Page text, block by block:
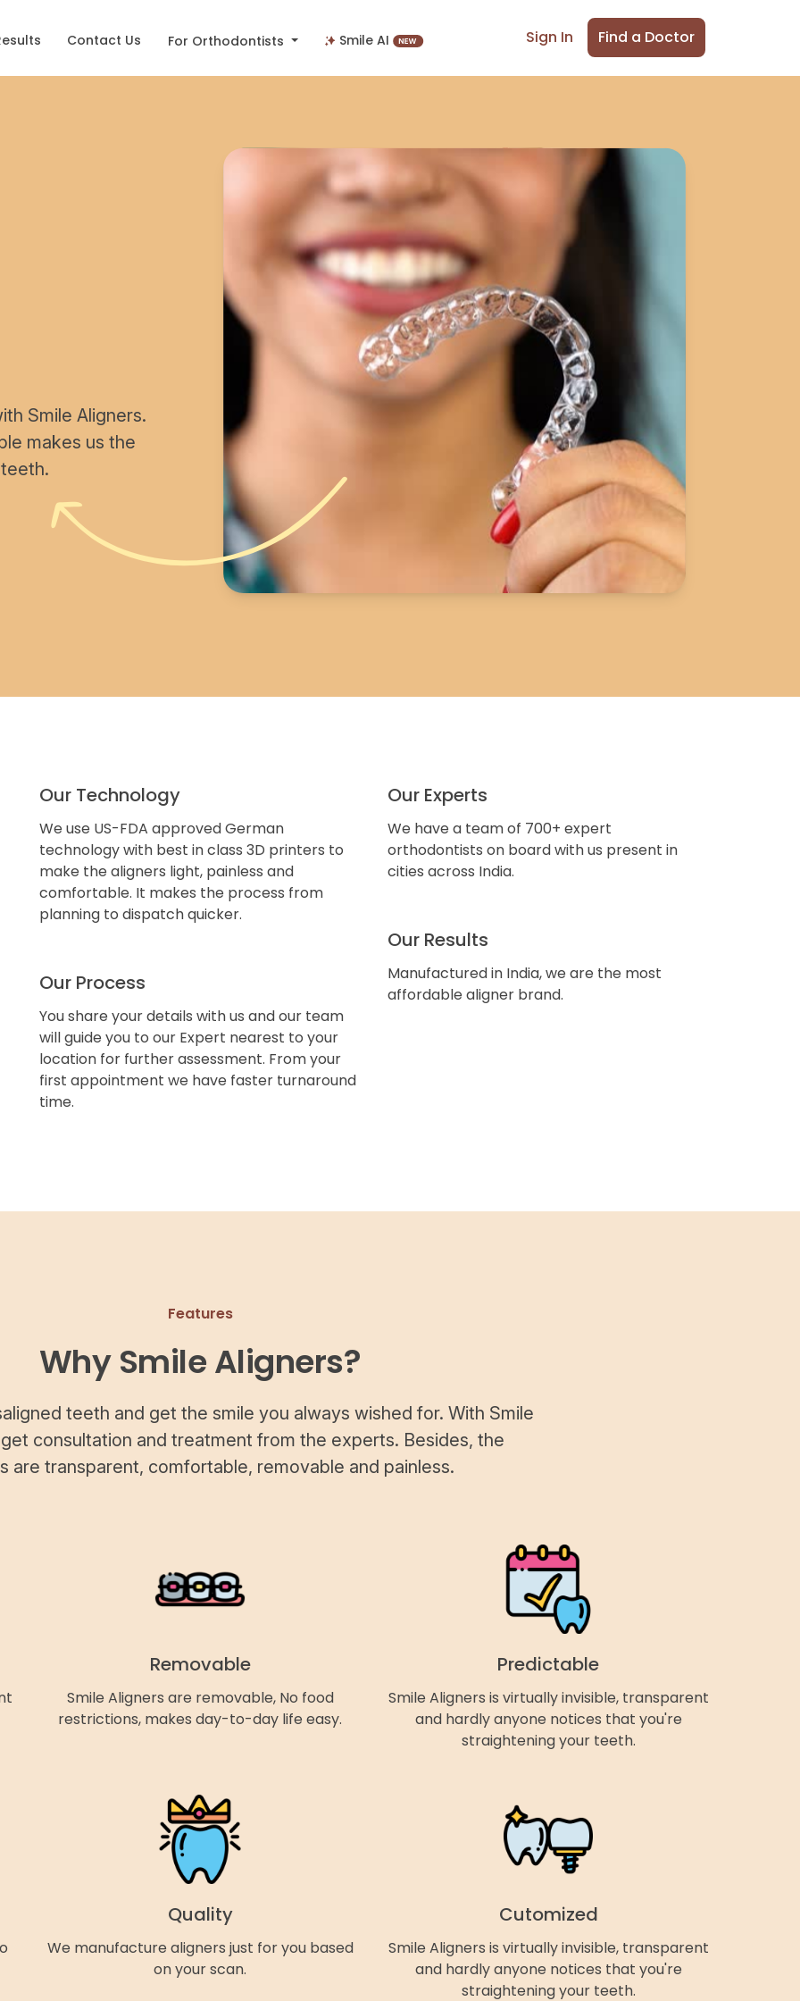
Contact Us For Orthodontists Smile AI Sign In Find a Doctor
Smile Aligners.
makes us the
Our Technology
We use US-FDA approved German
technology with best in class 3D printers to
make the aligners light, painless and
comfortable. It makes the process from
planning to dispatch quicker.
Our Process
You share your details with us and our team
will guide you to our Expert nearest to your
location for further assessment. From your
first appointment we have faster turnaround
time.
Our Experts
We have a team of 700+ expert
orthodontists on board with us present in
cities across India.
Our Results
Manufactured in India, we are the most
affordable aligner brand.
Features
Why Smile Aligners?
teeth and get the smile you always wished for. With Smile
consultation and treatment from the experts. Besides, the
are transparent, comfortable, removable and painless.
Removable
Smile Aligners are removable, No food
restrictions, makes day-to-day life easy.
Predictable
Smile Aligners is virtually invisible, transparent
and hardly anyone notices that you're
straightening your teeth.
Quality
We manufacture aligners just for you based
on your scan.
Cutomized
Smile Aligners is virtually invisible, transparent
and hardly anyone notices that you're
straightening your teeth.